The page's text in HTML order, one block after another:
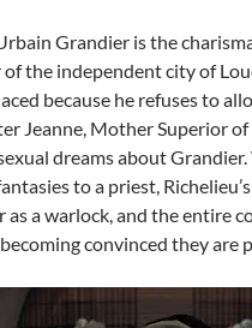
Grandier is the
the independent city of
because he refuses to
Jeanne, Mother Superior of
dreams about Grandier.
to a priest,
as a warlock, and the entire
convinced they are